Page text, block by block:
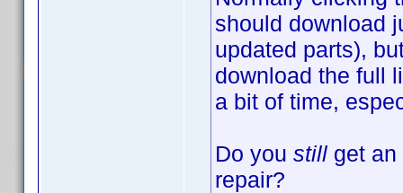
should download
updated parts),
download the full
a bit of time,
Do you still get
repair?